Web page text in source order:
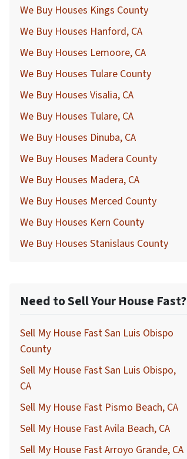
We Buy Houses Kings County
We Buy Houses Hanford, CA
We Buy Houses Lemoore, CA
We Buy Houses Tulare County
We Buy Houses Visalia, CA
We Buy Houses Tulare, CA
We Buy Houses Dinuba, CA
We Buy Houses Madera County
We Buy Houses Madera, CA
We Buy Houses Merced County
We Buy Houses Kern County
We Buy Houses Stanislaus County
Need to Sell Your House Fast?
Sell My House Fast San Luis Obispo
County
Sell My House Fast San Luis Obispo,
CA
Sell My House Fast Pismo Beach, CA
Sell My House Fast Avila Beach, CA
Sell My House Fast Arroyo Grande, CA